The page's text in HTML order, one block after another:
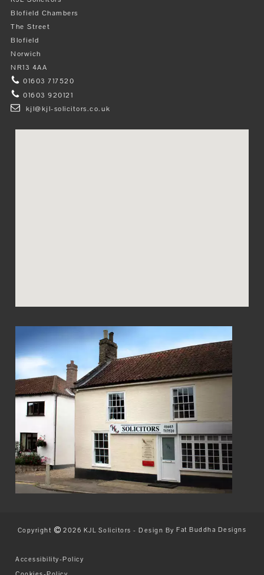
Blofield Chambers
The Street
Blofield
Norwich
NR13 4AA
01603 717520
01603 920121
kjl@kjl-solicitors.co.uk
Copyright 2026 KJL Solicitors - Design ByFat Buddha Designs
Accessibility-Policy